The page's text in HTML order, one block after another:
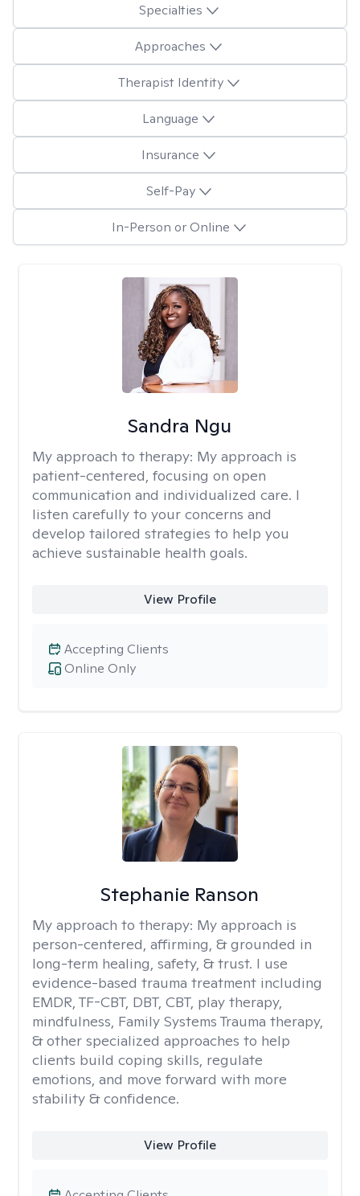
Specialties
Approaches
Therapist Identity
Language
Insurance
Self-Pay
In-Person or Online
Sandra Ngu
My approach to therapy: My approach is
patient-centered, focusing on open
communication and individualized care. I
listen carefully to your concerns and
develop tailored strategies to help you
achieve sustainable health goals.
View Profile
Online Only
Accepting Clients
Stephanie Ranson
My approach to therapy: My approach is
person-centered, affirming, & grounded in
long-term healing, safety, & trust. I use
evidence-based trauma treatment including
EMDR, TF-CBT, DBT, CBT, play therapy,
mindfulness, Family Systems Trauma therapy,
& other specialized approaches to help
clients build coping skills, regulate
emotions, and move forward with more
stability & confidence.
View Profile